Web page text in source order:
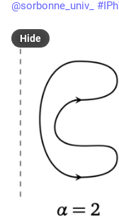
@sorbonne_univ_ #
Hide